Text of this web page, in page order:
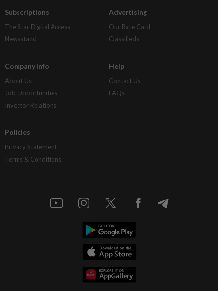
Subscriptions
The Star Digital Access
Newsstand
Advertising
Our Rate Card
Classifieds
Company Info
About Us
Job Opportunities
Investor Relations
Help
Contact Us
FAQs
Policies
Privacy Statement
Terms & Conditions